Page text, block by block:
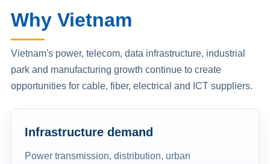
Why Vietnam
Vietnam's power, telecom, data infrastructure, industrial
park and manufacturing growth continue to create
opportunities for cable, fiber, electrical and ICT suppliers.
Infrastructure demand
Power transmission, distribution, urban